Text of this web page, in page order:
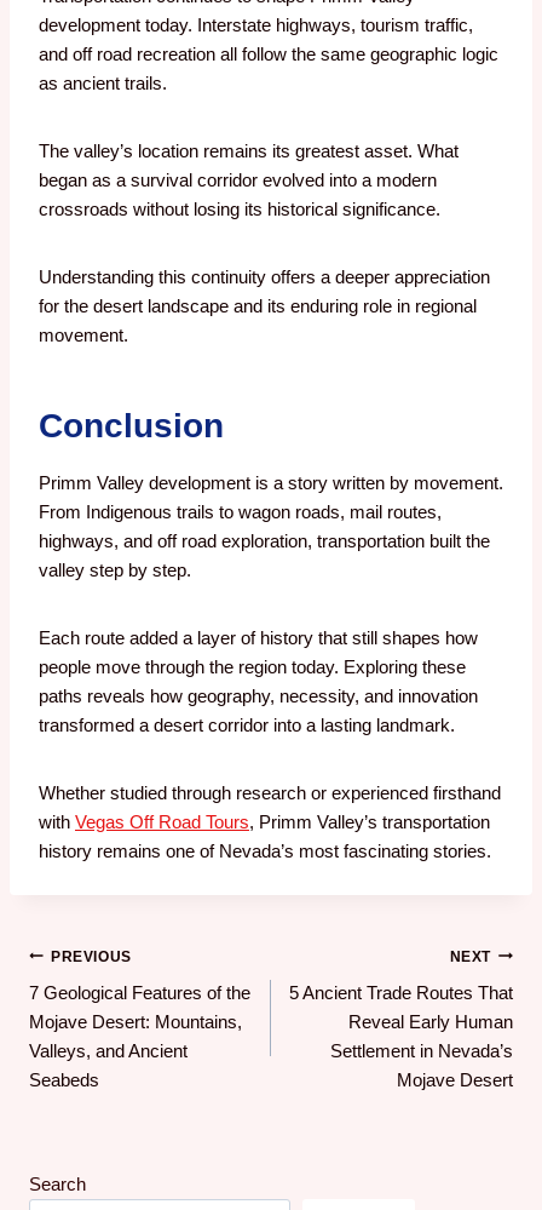
development today. Interstate highways, tourism traffic,
and off road recreation all follow the same geographic logic
as ancient trails.
The valley’s location remains its greatest asset. What
began as a survival corridor evolved into a modern
crossroads without losing its historical significance.
Understanding this continuity offers a deeper appreciation
for the desert landscape and its enduring role in regional
movement.
Conclusion
Primm Valley development is a story written by movement.
From Indigenous trails to wagon roads, mail routes,
highways, and off road exploration, transportation built the
valley step by step.
Each route added a layer of history that still shapes how
people move through the region today. Exploring these
paths reveals how geography, necessity, and innovation
transformed a desert corridor into a lasting landmark.
Whether studied through research or experienced firsthand
with Vegas Off Road Tours, Primm Valley’s transportation
history remains one of Nevada’s most fascinating stories.
PREVIOUS
7 Geological Features of the
Mojave Desert: Mountains,
Valleys, and Ancient
Seabeds
NEXT
5 Ancient Trade Routes That
Reveal Early Human
Settlement in Nevada’s
Mojave Desert
Search